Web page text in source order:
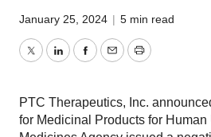
January 25, 2024 | 5 min read
TwitterLinkedInFacebook
EmailPrint
PTC Therapeutics, Inc.
for Medicinal Products for